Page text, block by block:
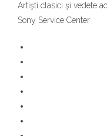
Artişti clasici şi vedete
Sony Service Center